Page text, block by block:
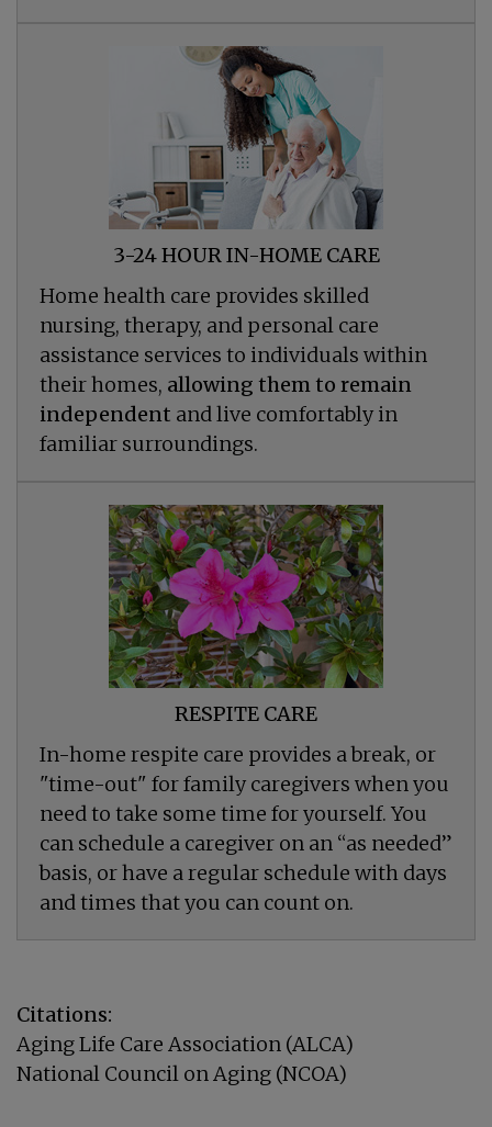
3-24 HOUR IN-HOME CARE
Home health care provides skilled
nursing, therapy, and personal care
assistance services to individuals within
their homes, allowing them to remain
independent and live comfortably in
familiar surroundings.
RESPITE CARE
In-home respite care provides a break, or
"time-out" for family caregivers when you
need to take some time for yourself. You
can schedule a caregiver on an “as needed”
basis, or have a regular schedule with days
and times that you can count on.
Citations:
Aging Life Care Association (ALCA)
National Council on Aging (NCOA)